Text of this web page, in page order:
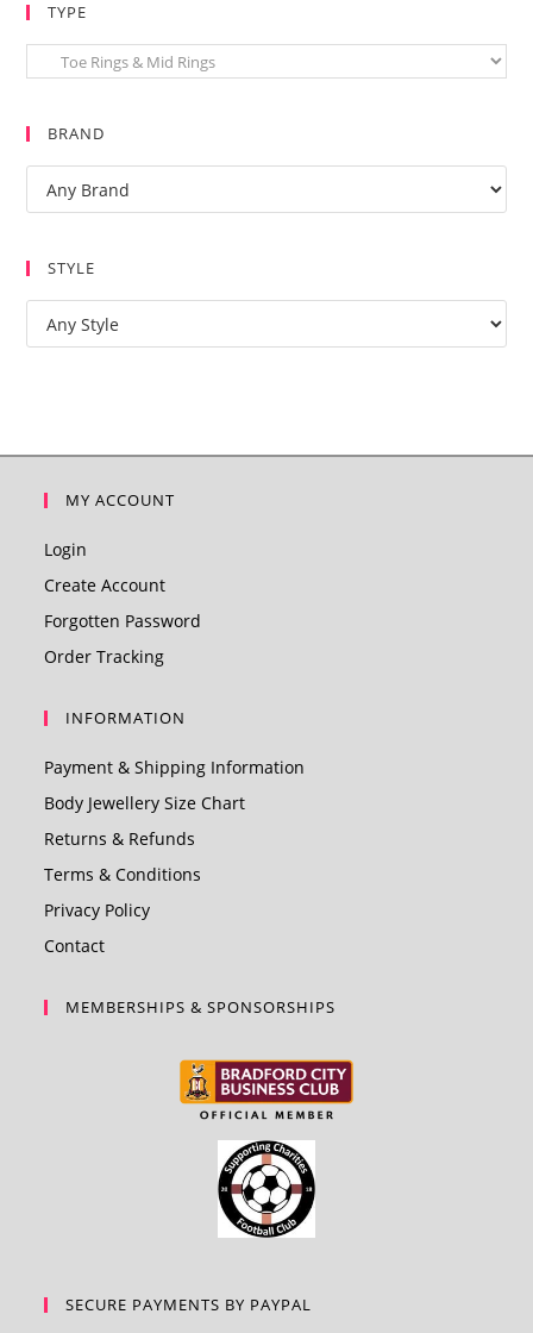
TYPE
BRAND
STYLE
MY ACCOUNT
Login
Create Account
Forgotten Password
Order Tracking
INFORMATION
Payment & Shipping Information
Body Jewellery Size Chart
Returns & Refunds
Terms & Conditions
Privacy Policy
Contact
MEMBERSHIPS & SPONSORSHIPS
SECURE PAYMENTS BY PAYPAL